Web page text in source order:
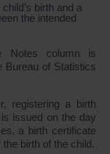
birth and a
the intended
Notes column is
Bureau of Statistics
registering a birth
issued on the day
a birth certificate
birth of the child.